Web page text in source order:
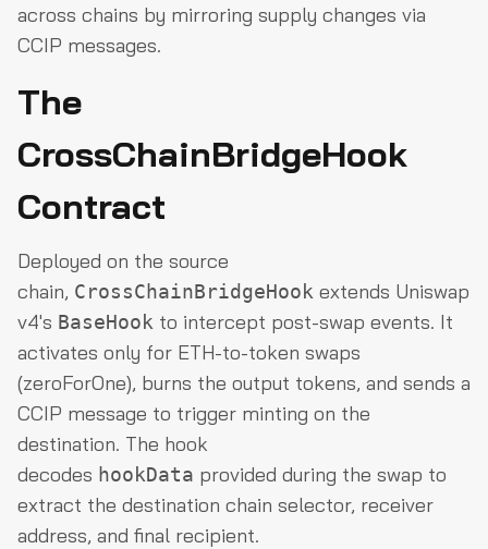
across chains by mirroring supply changes via
CCIP messages.
The
CrossChainBridgeHook
Contract
Deployed on the source
chain, CrossChainBridgeHook extends Uniswap
v4's BaseHook to intercept post-swap events. It
activates only for ETH-to-token swaps
(zeroForOne), burns the output tokens, and sends a
CCIP message to trigger minting on the
destination. The hook
decodes hookData provided during the swap to
extract the destination chain selector, receiver
address, and final recipient.